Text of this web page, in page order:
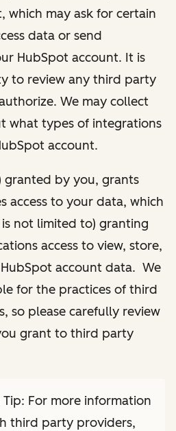
which may ask for certain
data or send
HubSpot account. It is
to review any third party
We may collect
what types of integrations
account.
granted by you, grants
access to your data, which
not limited to) granting
access to view, store,
account data. We
for the practices of third
so please carefully review
grant to third party
Tip: For more information
third party providers,